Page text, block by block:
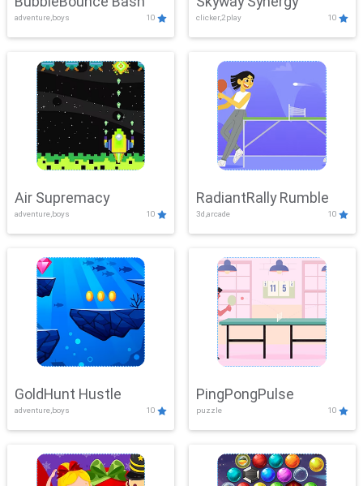
adventure,boys 10 clicker,2play 10
Air Supremacy
adventure,boys 10
RadiantRally Rumble
3d,arcade 10
GoldHunt Hustle
adventure,boys 10
PingPongPulse
puzzle 10